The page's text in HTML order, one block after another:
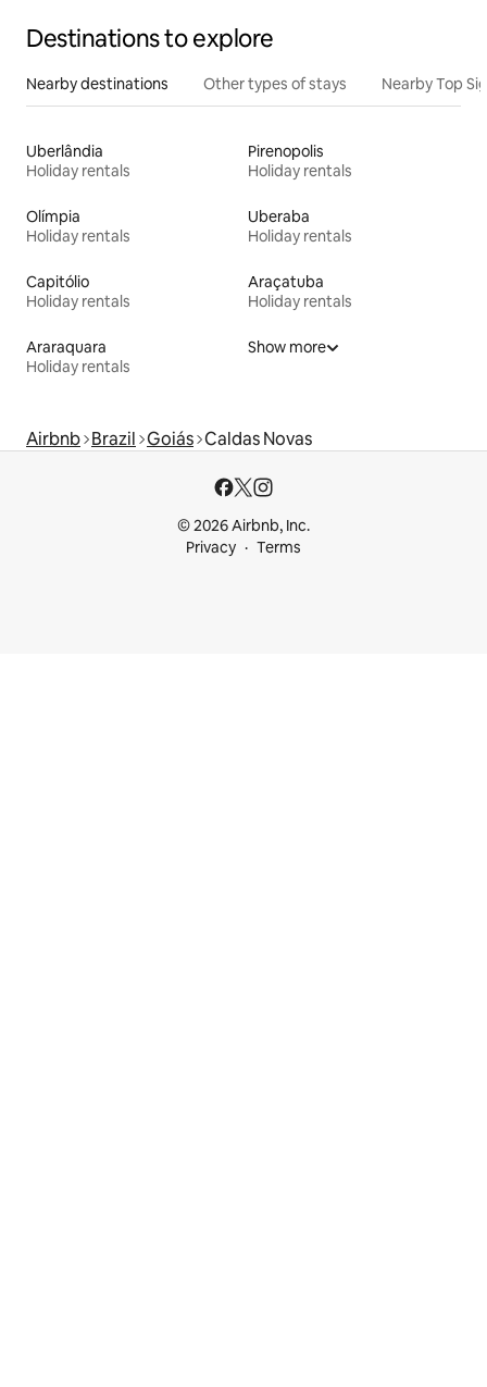
Destinations to explore
Nearby destinations Other types of stays Nearby Top
Uberlândia
Holiday rentals
Pirenopolis
Holiday rentals
Olímpia
Holiday rentals
Uberaba
Holiday rentals
Capitólio
Holiday rentals
Araçatuba
Holiday rentals
Araraquara
Holiday rentals
Show more
Airbnb Brazil Goiás Caldas Novas
© 2026 Airbnb, Inc.
Privacy
Terms